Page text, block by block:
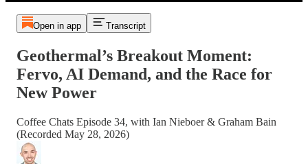
Open in app Transcript
Geothermal’s Breakout Moment:
Fervo, AI Demand, and the Race for
New Power
Coffee Chats Episode 34, with Ian Nieboer & Graham Bain
(Recorded May 28, 2026)